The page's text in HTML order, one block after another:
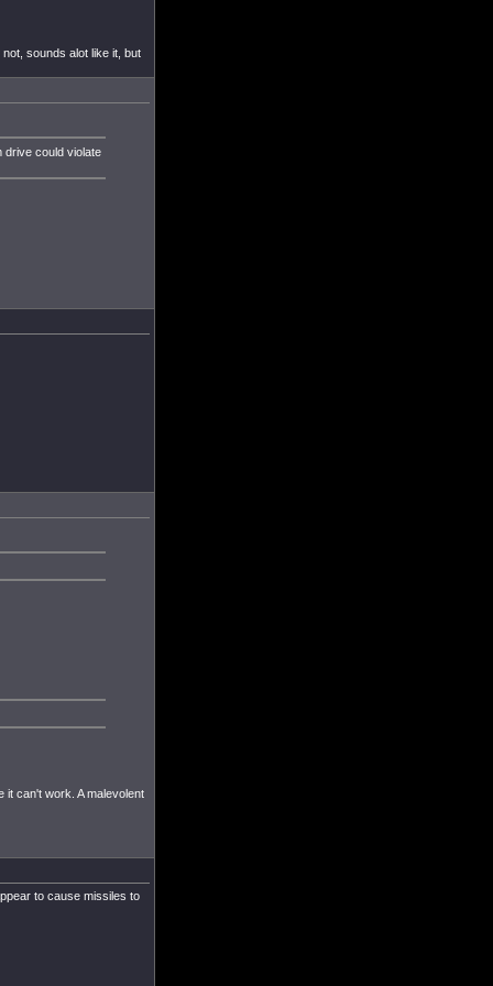
sounds alot like it, but
drive could violate
it can't work. A malevolent
to cause missiles to